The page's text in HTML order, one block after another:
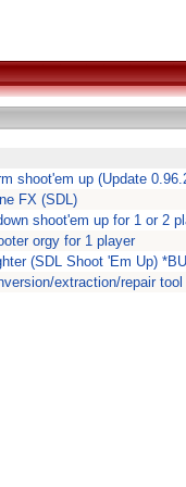
shoot'em up (Update
FX (SDL)
shoot'em up for 1 or 2
orgy for 1 player
(SDL Shoot 'Em Up)
extraction/repair tool